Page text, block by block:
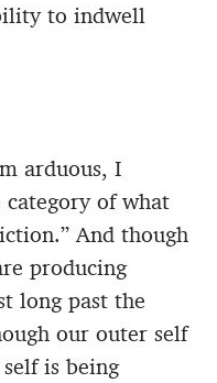
to indwell
arduous, I
of what
And though
producing
long past the
our outer self
is being